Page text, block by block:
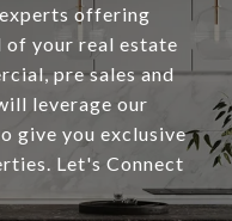
offering
your real estate
pre sales and
leverage our
give you exclusive
Let's Connect